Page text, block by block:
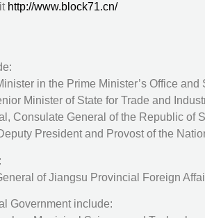
http://www.block71.cn/
in the Prime Minister’s Office
Minister of State for Trade and
Consulate General of the Republic of
President and Provost of the
of Jiangsu Provincial Foreign
Government include: